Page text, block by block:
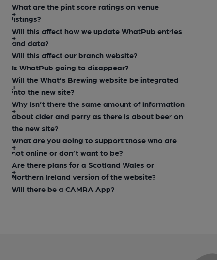
What are the pint score ratings on venue
listings?
Will this affect how we update WhatPub entries
and data?
Will this affect our branch website?
Is WhatPub going to disappear?
Will the What’s Brewing website be integrated
into the new site?
Why isn’t there the same amount of information
about cider and perry as there is about beer on
the new site?
What are you doing to support those who are
not online or don’t want to be?
Are there plans for a Scotland Wales or
Northern Ireland version of the website?
Will there be a CAMRA App?